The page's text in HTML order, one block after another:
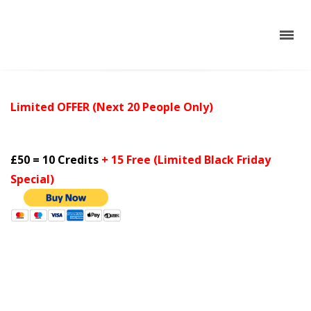
Limited OFFER (Next 20 People Only)
£50 = 10 Credits + 15 Free (Limited Black Friday
Special)